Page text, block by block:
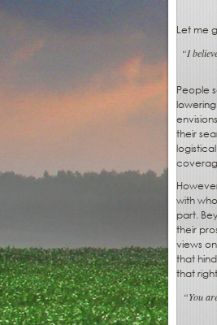
Let me
“I
People
their
with
part.
their
views
that
that
“You